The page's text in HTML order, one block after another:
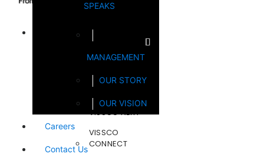
SPEAKS
MANAGEMENT
OUR STORY
OUR VISION
Careers
Contact Us
VISSCO NEXT
VISSCO
CONNECT